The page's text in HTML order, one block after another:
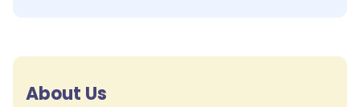
About Us